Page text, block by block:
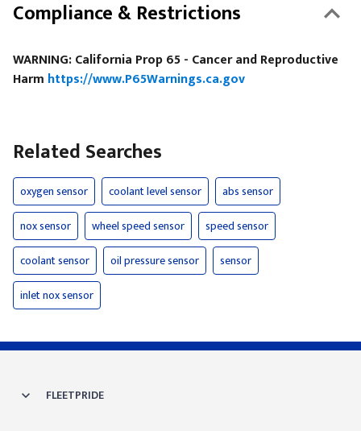
Compliance & Restrictions
WARNING: California Prop 65 - Cancer and Reproductive
Harm https://www.P65Warnings.ca.gov
Related Searches
oxygen sensor coolant level sensor
abs sensor
nox sensor
wheel speed sensor
speed sensor
coolant sensor
oil pressure sensor
sensor
inlet nox sensor
FLEETPRIDE